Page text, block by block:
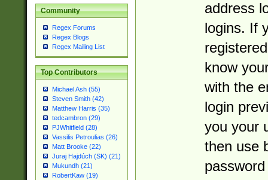
Community
Regex Forums
Regex Blogs
Regex Mailing List
Top Contributors
Michael Ash (55)
Steven Smith (42)
Matthew Harris (35)
tedcambron (29)
PJWhitfield (28)
Vassilis Petroulias (26)
Matt Brooke (22)
Juraj Hajdúch (SK) (21)
Mukundh (21)
RobertKaw (19)
address
logins. If
know
with the
login
you your
then use